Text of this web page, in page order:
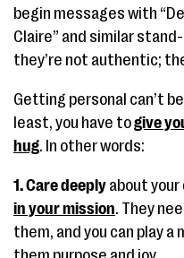
begin messages with
Claire” and similar
they’re not authentic;
Getting personal can’t
least, you have togive
hug. In other words:
1. Care deeply about your
in your mission. They
them, and you can play a